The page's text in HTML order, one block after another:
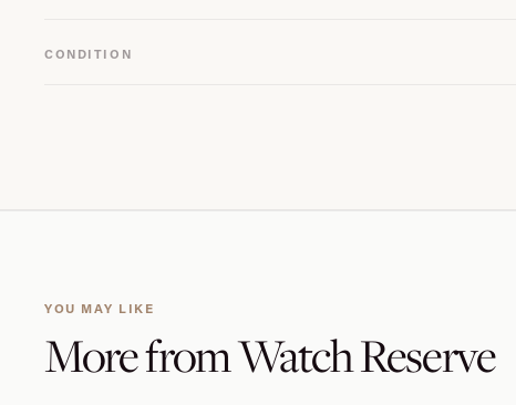
CONDITION
YOU MAY LIKE
More fromWatch Reserve